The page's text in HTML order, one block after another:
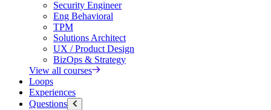
Security Engineer
Eng Behavioral
TPM
Solutions Architect
UX / Product Design
BizOps & Strategy
View all courses
Loops
Experiences
Questions